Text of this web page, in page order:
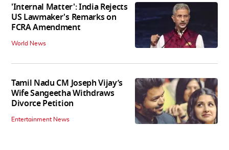
'Internal Matter': India Rejects
US Lawmaker's Remarks on
FCRA Amendment
World News
Tamil Nadu CM Joseph Vijay’s
Wife Sangeetha Withdraws
Divorce Petition
Entertainment News